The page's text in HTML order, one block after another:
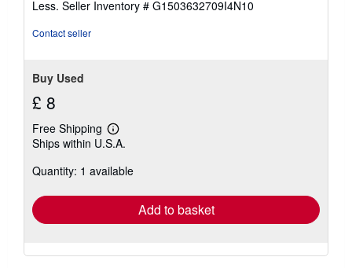
5
Less. Seller Inventory # G1503632709I4N10
Contact seller
Buy Used
£ 8
Free Shipping
Learn
more
shipping
Ships within U.S.A.
Quantity: 1 available
Add to basket